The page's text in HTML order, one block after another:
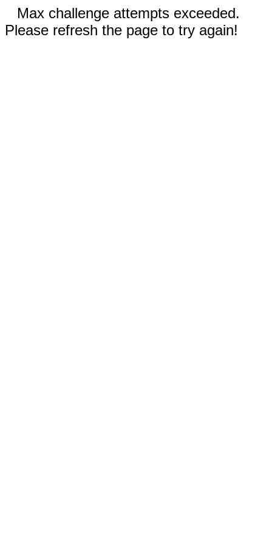
Max challenge attempts exceeded.
Please refresh the page to try again!